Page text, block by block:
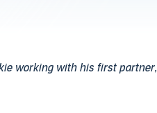
working with his first partner,